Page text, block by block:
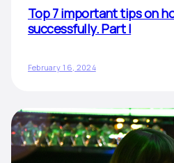
Top 7 important tips on
successfully. Part I
February 16, 2024